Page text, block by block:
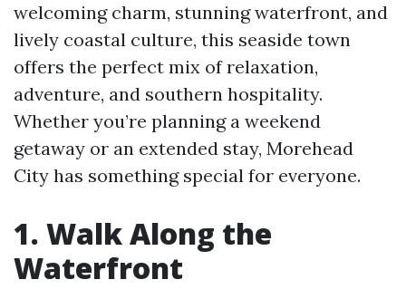
welcoming charm, stunning waterfront, and
lively coastal culture, this seaside town
offers the perfect mix of relaxation,
adventure, and southern hospitality.
Whether you’re planning a weekend
getaway or an extended stay, Morehead
City has something special for everyone.
1. Walk Along the
Waterfront